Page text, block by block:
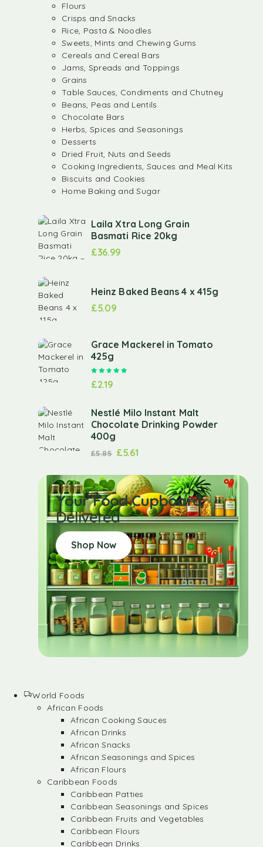
Flours
Crisps and Snacks
Rice, Pasta & Noodles
Sweets, Mints and Chewing Gums
Cereals and Cereal Bars
Jams, Spreads and Toppings
Grains
Table Sauces, Condiments and Chutney
Beans, Peas and Lentils
Chocolate Bars
Herbs, Spices and Seasonings
Desserts
Dried Fruit, Nuts and Seeds
Cooking Ingredients, Sauces and Meal Kits
Biscuits and Cookies
Home Baking and Sugar
Laila Xtra Long Grain
Basmati Rice 20kg
£36.99
Heinz Baked Beans 4 x 415g
£5.09
Grace Mackerel in Tomato
425g
£2.19
Nestlé Milo Instant Malt
Chocolate Drinking Powder
400g
£5.85 £5.61
Your Food Cupboard
Delivered
Shop Now
World Foods
African Foods
African Cooking Sauces
African Drinks
African Snacks
African Seasonings and Spices
African Flours
Caribbean Foods
Caribbean Patties
Caribbean Seasonings and Spices
Caribbean Fruits and Vegetables
Caribbean Flours
Caribbean Drinks